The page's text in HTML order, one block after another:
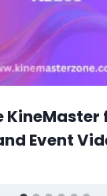
KineMaster
Event